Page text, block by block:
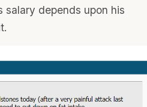
salary depends upon his